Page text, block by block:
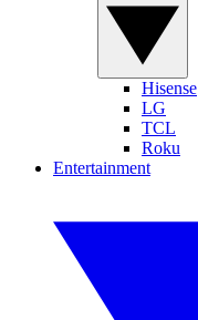
Hisense
LG
TCL
Roku
Entertainment